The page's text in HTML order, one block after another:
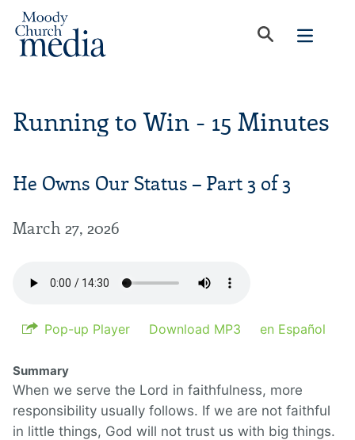
Running to Win - 15 Minutes
He Owns Our Status – Part 3 of 3
March 27, 2026
Pop-up Player Download MP3 en Español
Summary
When we serve the Lord in faithfulness, more
responsibility usually follows. If we are not faithful
in little things, God will not trust us with big things.